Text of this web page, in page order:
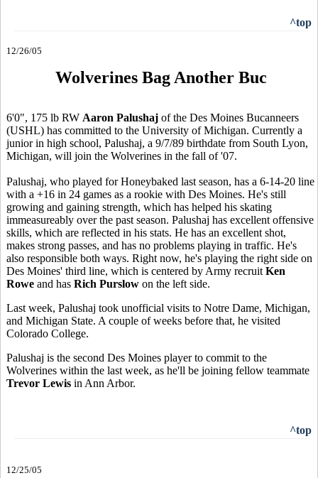
^top
12/26/05
Wolverines Bag Another Buc
6'0", 175 lb RW Aaron Palushaj of the Des Moines Bucanneers
(USHL) has committed to the University of Michigan. Currently a
junior in high school, Palushaj, a 9/7/89 birthdate from South Lyon,
Michigan, will join the Wolverines in the fall of '07.
Palushaj, who played for Honeybaked last season, has a 6-14-20 line
with a +16 in 24 games as a rookie with Des Moines. He's still
growing and gaining strength, which has helped his skating
immeasureably over the past season. Palushaj has excellent offensive
skills, which are reflected in his stats. He has an excellent shot,
makes strong passes, and has no problems playing in traffic. He's
also responsible both ways. Right now, he's playing the right side on
Des Moines' third line, which is centered by Army recruit Ken
Rowe and has Rich Purslow on the left side.
Last week, Palushaj took unofficial visits to Notre Dame, Michigan,
and Michigan State. A couple of weeks before that, he visited
Colorado College.
Palushaj is the second Des Moines player to commit to the
Wolverines within the last week, as he'll be joining fellow teammate
Trevor Lewis in Ann Arbor.
^top
12/25/05